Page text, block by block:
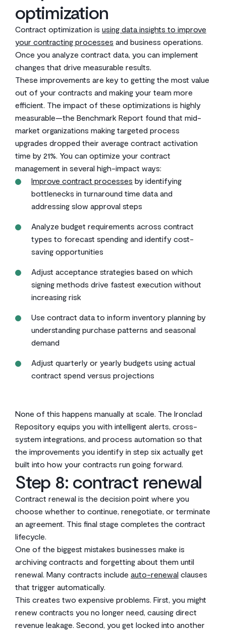
optimization
Contract optimization is using data insights to improve
your contracting processes and business operations.
Once you analyze contract data, you can implement
changes that drive measurable results.
These improvements are key to getting the most value
out of your contracts and making your team more
efficient. The impact of these optimizations is highly
measurable—the Benchmark Report found that mid-
market organizations making targeted process
upgrades dropped their average contract activation
time by 21%. You can optimize your contract
management in several high-impact ways:
Improve contract processes by identifying
bottlenecks in turnaround time data and
addressing slow approval steps
Analyze budget requirements across contract
types to forecast spending and identify cost-
saving opportunities
Adjust acceptance strategies based on which
signing methods drive fastest execution without
increasing risk
Use contract data to inform inventory planning by
understanding purchase patterns and seasonal
demand
Adjust quarterly or yearly budgets using actual
contract spend versus projections
None of this happens manually at scale. The Ironclad
Repository equips you with intelligent alerts, cross-
system integrations, and process automation so that
the improvements you identify in step six actually get
built into how your contracts run going forward.
Step 8: contract renewal
Contract renewal is the decision point where you
choose whether to continue, renegotiate, or terminate
an agreement. This final stage completes the contract
lifecycle.
One of the biggest mistakes businesses make is
archiving contracts and forgetting about them until
renewal. Many contracts include auto-renewal clauses
that trigger automatically.
This creates two expensive problems. First, you might
renew contracts you no longer need, causing direct
revenue leakage. Second, you get locked into another